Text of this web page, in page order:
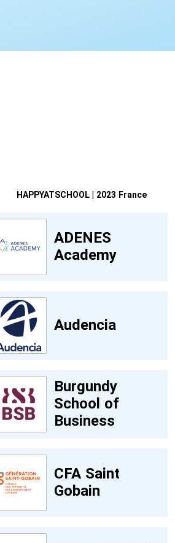
HAPPYATSCHOOL | 2023 France
ADENES
Academy
Audencia
Burgundy
School of
Business
CFA Saint
Gobain